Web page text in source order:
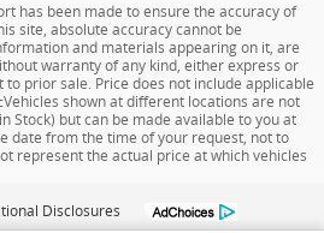
has been made to ensure the accuracy of
site, absolute accuracy cannot be
and materials appearing on it, are
warranty of any kind, either express or
prior sale. Price does not include applicable
shown at different locations are not
Stock) but can be made available to you at
date from the time of your request, not to
represent the actual price at which vehicles
Disclosures